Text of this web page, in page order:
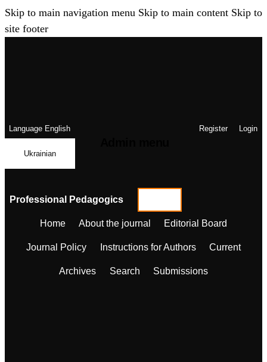
Skip to main navigation menu Skip to main content Skip to
site footer
LanguageEnglish
Ukrainian
Register Login
Professional Pedagogics
Home About the journal Editorial Board
Journal Policy Instructions for Authors Current
Archives Search Submissions